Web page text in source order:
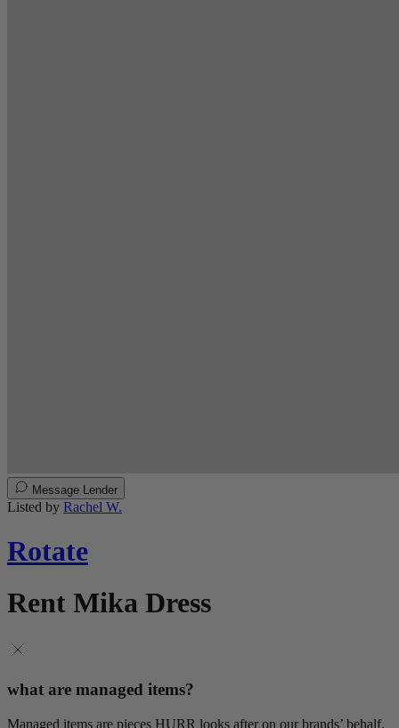
Message Lender
Listed by Rachel W.
Rotate
Rent Mika Dress
what are managed items?
Managed items are pieces HURR looks after on our brands’ behalf.